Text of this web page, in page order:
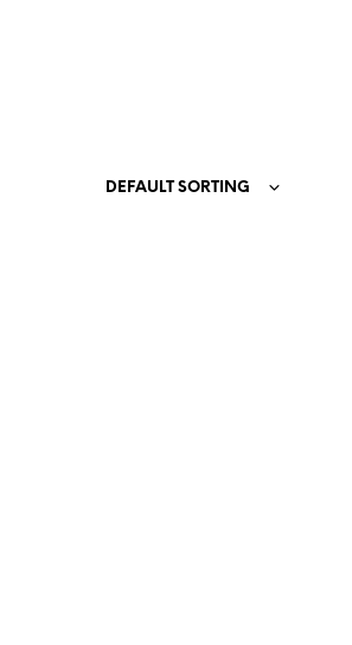
DEFAULT SORTING